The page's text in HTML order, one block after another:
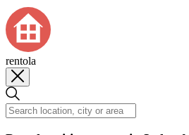
rentola